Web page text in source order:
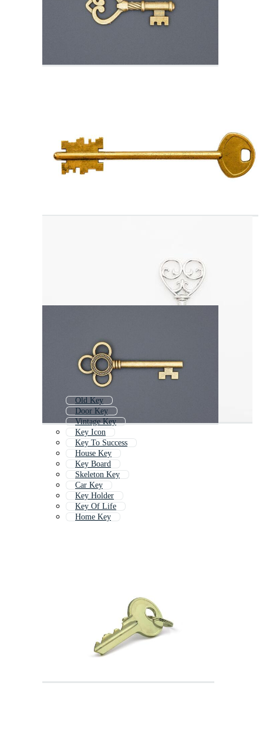
Old Key
Door Key
Vintage Key
Key Icon
Key To Success
House Key
Key Board
Skeleton Key
Car Key
Key Holder
Key Of Life
Home Key